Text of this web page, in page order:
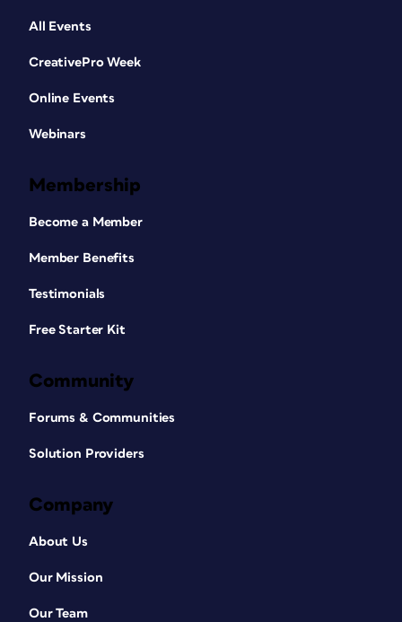
All Events
CreativePro Week
Online Events
Webinars
Membership
Become a Member
Member Benefits
Testimonials
Free Starter Kit
Community
Forums & Communities
Solution Providers
Company
About Us
Our Mission
Our Team